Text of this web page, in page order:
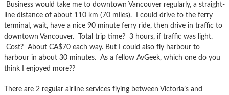
Business would take me to downtown Vancouver regularly, a straight-
line distance of about 110 km (70 miles). I could drive to the ferry
terminal, wait, have a nice 90 minute ferry ride, then drive in traffic to
downtown Vancouver. Total trip time? 3 hours, if traffic was light.
Cost? About CA$70 each way. But I could also fly harbour to
harbour in about 30 minutes. As a fellow AvGeek, which one do you
think I enjoyed more??
There are 2 regular airline services flying between Victoria’s and